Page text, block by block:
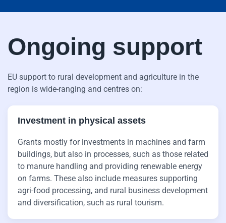
Ongoing support
EU support to rural development and agriculture in the
region is wide-ranging and centres on:
Investment in physical assets
Grants mostly for investments in machines and farm
buildings, but also in processes, such as those related
to manure handling and providing renewable energy
on farms. These also include measures supporting
agri-food processing, and rural business development
and diversification, such as rural tourism.